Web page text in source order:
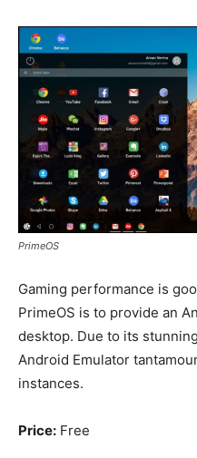
PrimeOS
Gaming performance is
PrimeOS is to provide an
desktop. Due to its
Android Emulator
instances.
Price: Free